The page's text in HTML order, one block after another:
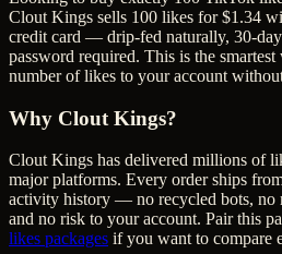
Clout Kings sells 100 likes for $1.34
credit card — drip-fed naturally, 30-
password required. This is the
number of likes to your account
Why Clout Kings?
Clout Kings has delivered millions of
major platforms. Every order ships
activity history — no recycled bots, no
and no risk to your account. Pair this
likes packages if you want to compare